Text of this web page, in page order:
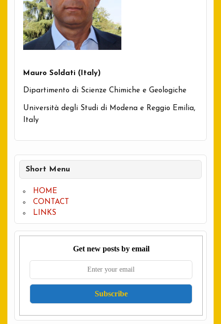
Mauro Soldati (Italy)
Dipartimento di Scienze Chimiche e Geologiche
Università degli Studi di Modena e Reggio Emilia,
Italy
Short Menu
HOME
CONTACT
LINKS
Get new posts by email